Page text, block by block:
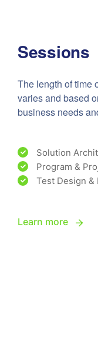
Sessions
The length of time
varies and based
business needs
Solution
Program &
Test Design &
Learn more